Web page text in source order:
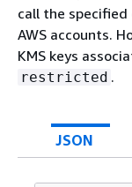
call the specified
AWS accounts.
KMS keys
restricted .
JSON